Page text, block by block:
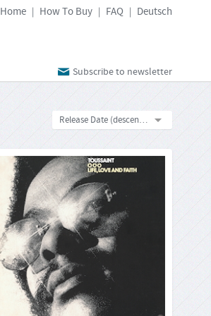
Home | How To Buy | FAQ | Deutsch
Subscribe to newsletter
Release Date (descending)
Allen Toussaint: Life, Love And
Reprise MS 2062
33rpm-LP
4260019716118
2021-12-10
Allen Toussaint had it all around him – the
voices and spirits of black music, rhythm ’n’
blues, funk and soul. He was born in New
Orleans and grew up there, the birthplace of
jazz. As from 1960, he worked as a record